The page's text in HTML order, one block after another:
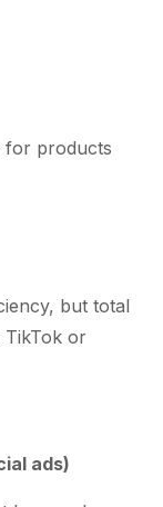
for products
but total
TikTok or
ads)